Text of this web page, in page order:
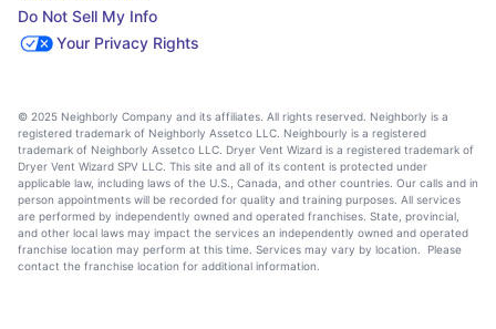
Do Not Sell My Info
Your Privacy Rights
© 2025 Neighborly Company and its affiliates. All rights reserved. Neighborly is a
registered trademark of Neighborly Assetco LLC. Neighbourly is a registered
trademark of Neighborly Assetco LLC. Dryer Vent Wizard is a registered trademark of
Dryer Vent Wizard SPV LLC. This site and all of its content is protected under
applicable law, including laws of the U.S., Canada, and other countries. Our calls and in
person appointments will be recorded for quality and training purposes. All services
are performed by independently owned and operated franchises. State, provincial,
and other local laws may impact the services an independently owned and operated
franchise location may perform at this time. Services may vary by location. Please
contact the franchise location for additional information.